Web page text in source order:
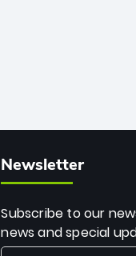
Newsletter
Subscribe to our
news and special